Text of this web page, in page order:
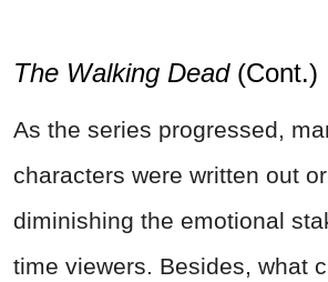
The Walking Dead (Cont.)
As the series progressed,
characters were written out
diminishing the emotional
time viewers. Besides, what